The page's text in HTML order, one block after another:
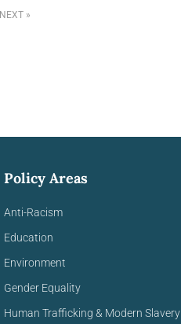
NEXT
Policy Areas
Anti-Racism
Education
Environment
Gender Equality
Human Trafficking & Modern Slavery